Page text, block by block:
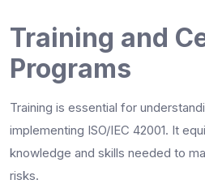
Training and
Programs
Training is essential for
implementing ISO/IEC 42001. It
knowledge and skills needed to
risks.